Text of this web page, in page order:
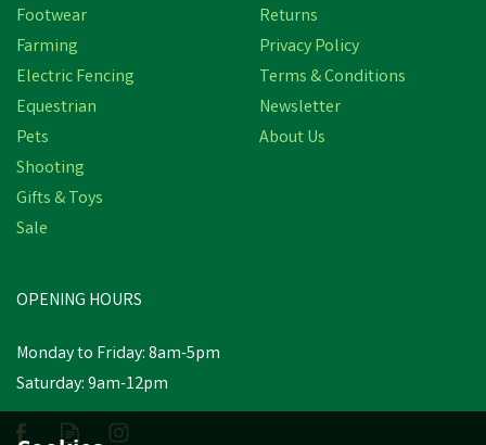
Footwear
Farming
Electric Fencing
Equestrian
Pets
Shooting
Gifts & Toys
Sale
Returns
Privacy Policy
Terms & Conditions
Newsletter
About Us
OPENING HOURS
Monday to Friday: 8am-5pm
Saturday: 9am-12pm